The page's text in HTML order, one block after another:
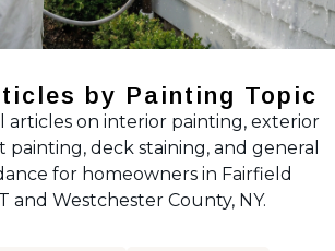
by Painting Topic
articles on interior painting, exterior
painting, deck staining, and general
for homeowners in Fairfield
and Westchester County, NY.